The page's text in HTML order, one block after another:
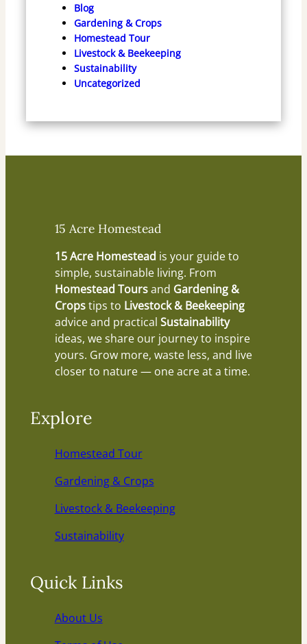
Blog
Gardening & Crops
Homestead Tour
Livestock & Beekeeping
Sustainability
Uncategorized
15 Acre Homestead
15 Acre Homestead is your guide to
simple, sustainable living. From
Homestead Toursand Gardening &
Cropstips to Livestock & Beekeeping
advice and practical Sustainability
ideas, we share our journey to inspire
yours. Grow more, waste less, and live
closer to nature — one acre at a time.
Explore
Homestead Tour
Gardening & Crops
Livestock & Beekeeping
Sustainability
Quick Links
About Us